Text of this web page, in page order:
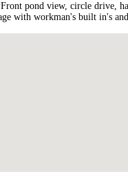
pond view, circle drive,
with workman's built in's